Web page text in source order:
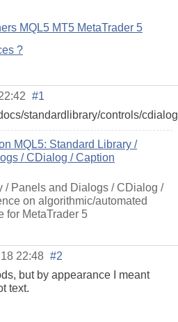
MQL5 MT5 MetaTrader 5
?
#1
standardlibrary/controls/
MQL5: Standard Library /
/ CDialog / Caption
/ Panels and Dialogs / CDialog /
on algorithmic/automated
for MetaTrader 5
22:48 #2
but by appearance I meant
text.